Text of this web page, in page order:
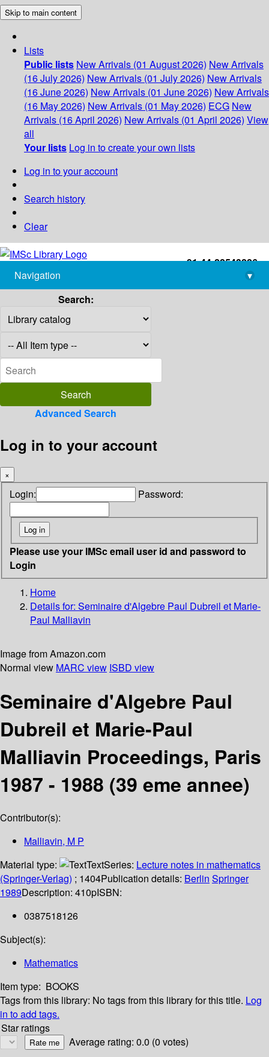
Skip to main content
Lists
Public lists New Arrivals (01 August 2026) New Arrivals
(16 July 2026) New Arrivals (01 July 2026) New Arrivals
(16 June 2026) New Arrivals (01 June 2026) New Arrivals
(16 May 2026) New Arrivals (01 May 2026) ECG New
Arrivals (16 April 2026) New Arrivals (01 April 2026) View
all
Your lists Log in to create your own lists
Log in to your account
Search history
Clear
+91-44-22543226
library@imsc.res.in
Navigation
▾
Search:
Advanced Search
Log in to your account
×
Login: Password:
Please use your IMSc email user id and password to
Login
Home
Details for: Seminaire d'Algebre Paul Dubreil et Marie-
Paul Malliavin
Image from Amazon.com
Normal view MARC view ISBD view
Seminaire d'Algebre Paul
Dubreil et Marie-Paul
Malliavin Proceedings, Paris
1987 - 1988 (39 eme annee)
Contributor(s):
Malliavin, M P
Material type:
TextSeries: Lecture notes in mathematics
(Springer-Verlag) ; 1404Publication details: Berlin Springer
1989Description: 410pISBN:
0387518126
Subject(s):
Mathematics
Item type: BOOKS
Tags from this library: No tags from this library for this title. Log
in to add tags.
Star ratings
Average rating: 0.0 (0 votes)